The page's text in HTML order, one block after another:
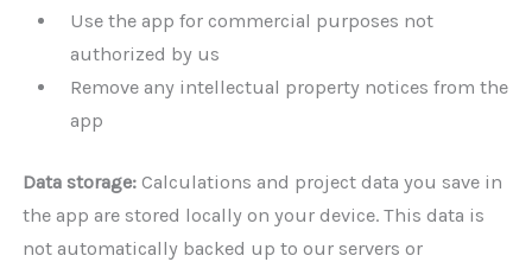
Use the app for commercial purposes not
authorized by us
Remove any intellectual property notices from the
app
Data storage:Calculations and project data you save in
the app are stored locally on your device. This data is
not automatically backed up to our servers or